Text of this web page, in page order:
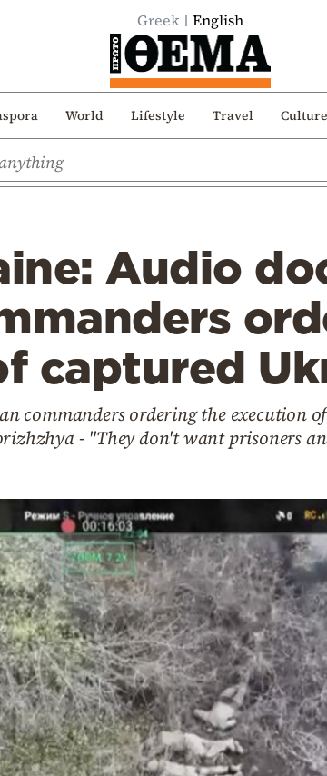
Greek English
World Lifestyle Travel Culture
Audio
captured
commanders ordering the execution
- "They don't want prisoners